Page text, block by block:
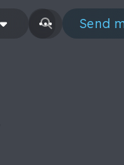
Send